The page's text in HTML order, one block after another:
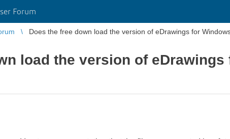
Forum
Does the free down load the version of eDrawings for
load the version of eDrawings